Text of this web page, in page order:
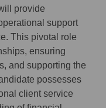
provide
support
This pivotal role
ensuring
and supporting the
possesses
client service